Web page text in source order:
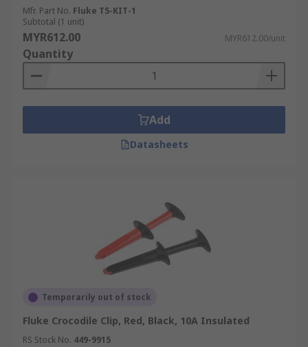
Mfr. Part No. Fluke T5-KIT-1
Subtotal (1 unit)
MYR612.00 MYR612.00/unit
Quantity
Add
Datasheets
Temporarily out of stock
Fluke Crocodile Clip, Red, Black, 10A Insulated
RS Stock No. 449-9915